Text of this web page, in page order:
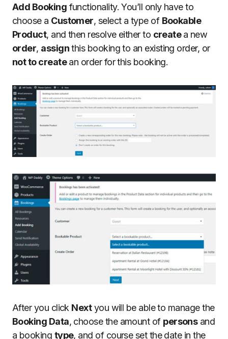
Add Booking functionality. You’ll only have to
choose a Customer, select a type of Bookable
Product, and then resolve either to createa new
order, assignthis booking to an existing order, or
not to createan order for this booking.
After you click Nextyou will be able to manage the
Booking Data, choose the amount of personsand
a booking type, and of course set the date in the